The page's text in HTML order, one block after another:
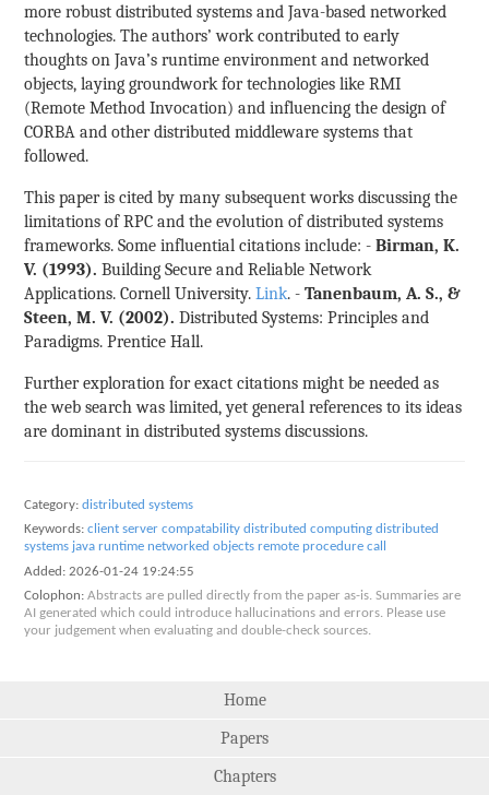
more robust distributed systems and Java-based networked
technologies. The authors’ work contributed to early
thoughts on Java’s runtime environment and networked
objects, laying groundwork for technologies like RMI
(Remote Method Invocation) and influencing the design of
CORBA and other distributed middleware systems that
followed.
This paper is cited by many subsequent works discussing the
limitations of RPC and the evolution of distributed systems
frameworks. Some influential citations include: -Birman, K.
V. (1993). Building Secure and Reliable Network
Applications. Cornell University.Link. -Tanenbaum, A. S., &
Steen, M. V. (2002). Distributed Systems: Principles and
Paradigms. Prentice Hall.
Further exploration for exact citations might be needed as
the web search was limited, yet general references to its ideas
are dominant in distributed systems discussions.
Category: distributed systems
Keywords: client server compatability distributed computing distributed
systems java runtime networked objects remote procedure call
Added: 2026-01-24 19:24:55
Colophon: Abstracts are pulled directly from the paper as-is. Summaries are
AI generated which could introduce hallucinations and errors. Please use
your judgement when evaluating and double-check sources.
Home
Papers
Chapters